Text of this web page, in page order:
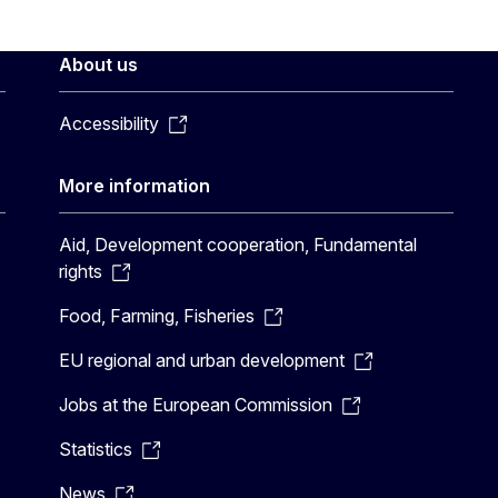
About us
Accessibility
More information
Aid, Development cooperation, Fundamental
rights
Food, Farming, Fisheries
EU regional and urban development
Jobs at the European Commission
Statistics
News